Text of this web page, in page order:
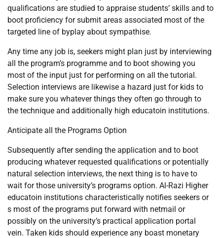
qualifications are studied to appraise students’ skills and to
boot proficiency for submit areas associated most of the
targeted line of byplay about sympathise.
Any time any job is, seekers might plan just by interviewing
all the program’s programme and to boot showing you
most of the input just for performing on all the tutorial.
Selection interviews are likewise a hazard just for kids to
make sure you whatever things they often go through to
the technique and additionally high educatoin institutions.
Anticipate all the Programs Option
Subsequently after sending the application and to boot
producing whatever requested qualifications or potentially
natural selection interviews, the next thing is to have to
wait for those university’s programs option. Al-Razi Higher
educatoin institutions characteristically notifies seekers or
s most of the programs put forward with netmail or
possibly on the university’s practical application portal
vein. Taken kids should experience any boast monetary